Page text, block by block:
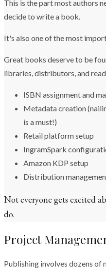
This is the part most authors
decide to write a book.
It's also one of the most
Great books deserve to be
libraries, distributors, and
ISBN assignment and
Metadata creation
is a must!)
Retail platform setup
IngramSpark
Amazon KDP setup
Distribution
Not everyone gets excited
do.
Project
Publishing involves dozens of